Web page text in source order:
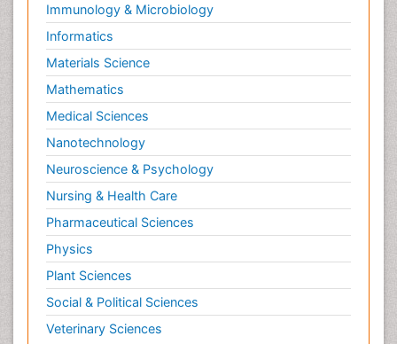
Immunology & Microbiology
Informatics
Materials Science
Mathematics
Medical Sciences
Nanotechnology
Neuroscience & Psychology
Nursing & Health Care
Pharmaceutical Sciences
Physics
Plant Sciences
Social & Political Sciences
Veterinary Sciences